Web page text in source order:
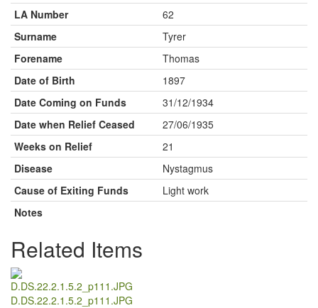
LA Number
62
Surname
Tyrer
Forename
Thomas
Date of Birth
1897
Date Coming on Funds
31/12/1934
Date when Relief Ceased
27/06/1935
Weeks on Relief
21
Disease
Nystagmus
Cause of Exiting Funds
Light work
Notes
Related Items
D.DS.22.2.1.5.2_p111.JPG